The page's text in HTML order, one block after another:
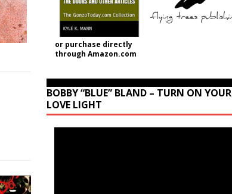
or purchase directly
through Amazon.com
BOBBY “BLUE” BLAND – TURN ON YOUR
LOVE LIGHT